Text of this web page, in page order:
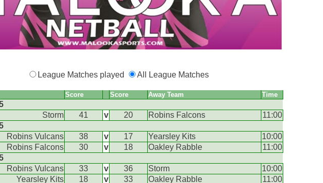
League Matches played All League Matches
Score Score Away Team Time
Storm
41 v 20 Robins Falcons
11:00
Robins Vulcans
38 v 17 Yearsley Kits
10:00
Robins Falcons
30 v 18 Oakley Rabble
11:00
Robins Vulcans
33 v 36 Storm
10:00
Yearsley Kits
18 v 33 Oakley Rabble 11:00